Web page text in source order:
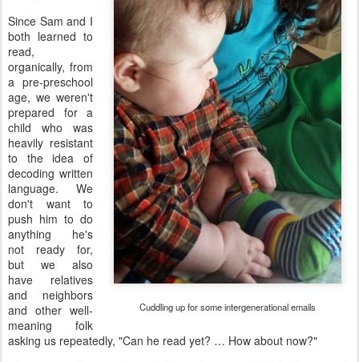
Cuddling up for some intergenerational emails
Since Sam and I
both learned to
read,
organically, from
a pre-preschool
age, we weren't
prepared for a
child who was
heavily resistant
to the idea of
decoding written
language. We
don't want to
push him to do
anything he's
not ready for,
but we also
have relatives
and neighbors
and other well-
meaning folk
asking us repeatedly, "Can he read yet? … How about now?"